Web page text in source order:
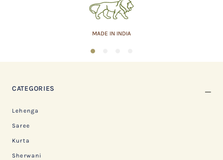
MADE IN INDIA
1
CATEGORIES
Lehenga
Saree
Kurta
Sherwani